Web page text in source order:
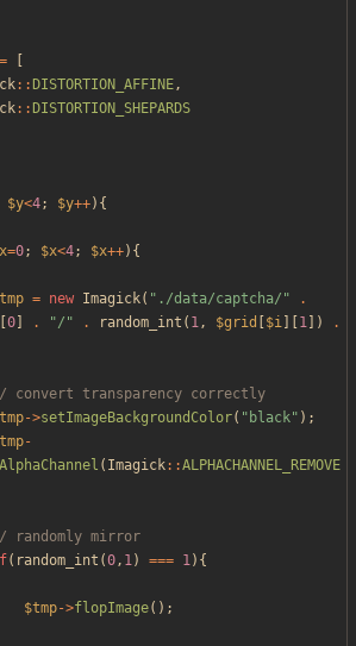
=
:: DISTORTION_AFFINE,
:: DISTORTION_SHEPARDS
$y<4; $y++){
=0; $x<4; $x++){
= new Imagick( " ./data/captcha/ "
.
0 . "/ " . random_int ( 1, $grid $i 1 ])
.
->setImageBackgroundColor( " black" );
-
( Imagick::ALPHACHANNEL_REMOVE
( random_int (0, 1) === 1){
$tmp->flopImage();